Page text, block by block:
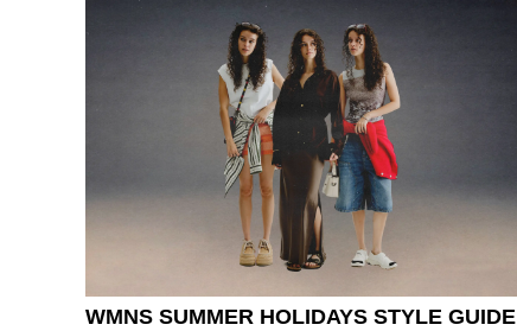
WMNS SUMMER HOLIDAYS STYLE GUIDE